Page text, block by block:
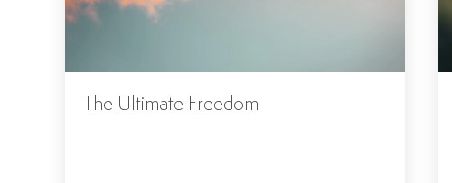
The Ultimate Freedom